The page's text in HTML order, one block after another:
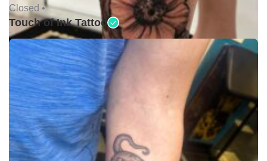
Closed •
Touch of Ink Tattoo